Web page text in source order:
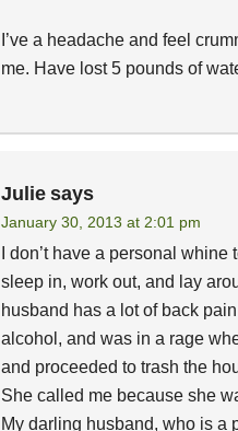
I’ve a headache and feel
me. Have lost 5 pounds of
Julie says
January 30, 2013 at 2:01 pm
I don’t have a personal
sleep in, work out, and lay
husband has a lot of back
alcohol, and was in a rage
and proceeded to trash the
She called me because she
My darling husband, who is a